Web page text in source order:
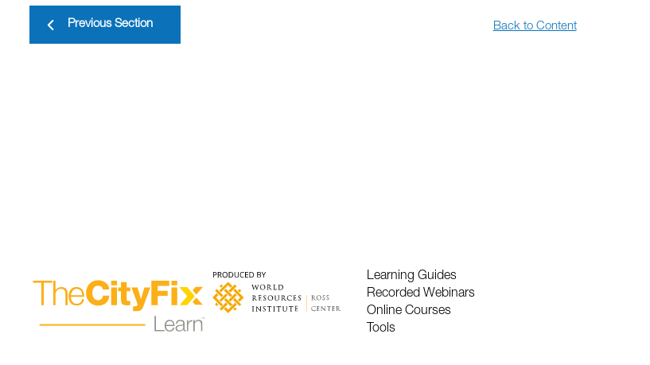
Previous Section Back to Content
Learning Guides
Recorded Webinars
Online Courses
Tools